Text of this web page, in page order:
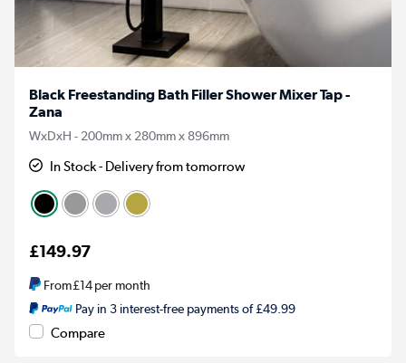
Black Freestanding Bath Filler Shower Mixer Tap -
Zana
WxDxH - 200mm x 280mm x 896mm
In Stock - Delivery from tomorrow
£149.97
From£14per month
Pay in 3 interest-free payments of £49.99
Compare